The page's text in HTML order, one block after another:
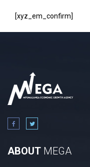
i
[xyz_em_confirm]
ABOUT MEGA